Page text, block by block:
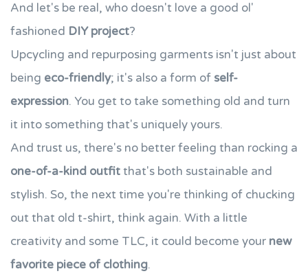
And let's be real, who doesn't love a good ol'
fashioned DIY project?
Upcycling and repurposing garments isn't just about
being eco-friendly; it's also a form of self-
expression. You get to take something old and turn
it into something that's uniquely yours.
And trust us, there's no better feeling than rocking a
one-of-a-kind outfitthat's both sustainable and
stylish. So, the next time you're thinking of chucking
out that old t-shirt, think again. With a little
creativity and some TLC, it could become your new
favorite piece of clothing.